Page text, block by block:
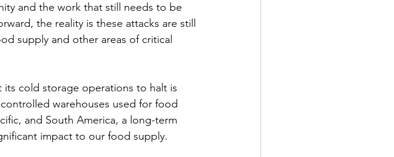
and the work that still needs to be
the reality is these attacks are still
supply and other areas of critical
cold storage operations to halt is
warehouses used for food
and South America, a long-term
impact to our food supply.